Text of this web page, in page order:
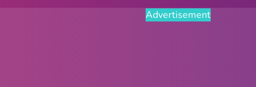
Advertisement